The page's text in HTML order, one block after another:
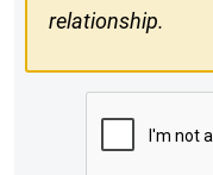
relationship.